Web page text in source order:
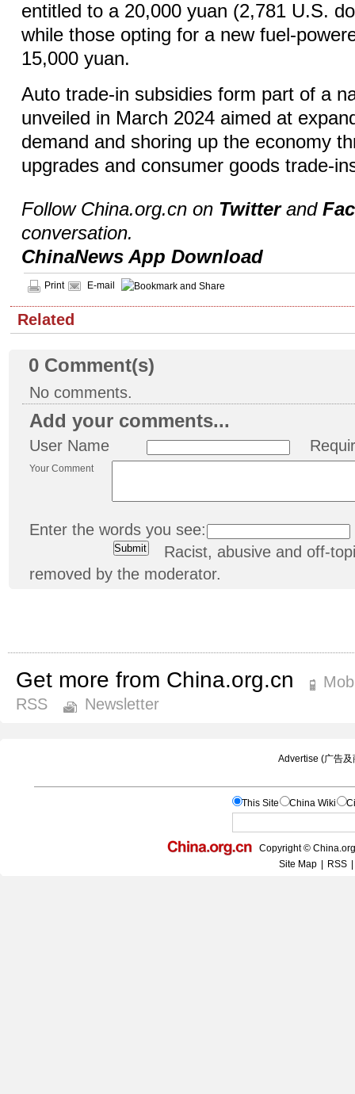
entitled to a 20,000 yuan (2,781 U.S.
while those opting for a new fuel-
15,000 yuan.
Auto trade-in subsidies form part of a
unveiled in March 2024 aimed at
demand and shoring up the economy
upgrades and consumer goods trade-
Follow China.org.cn on Twitterand
conversation.
ChinaNews App Download
Print E-mail
Related
0 Comment(s)
No comments.
Add your comments...
User Name
Your Comment
Enter the words you see:
Racist, abusive and off-
removed by the moderator.
Get more from China.org.cn
RSS
Newsletter